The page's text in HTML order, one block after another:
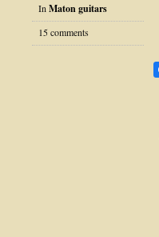
In Maton guitars
15 comments